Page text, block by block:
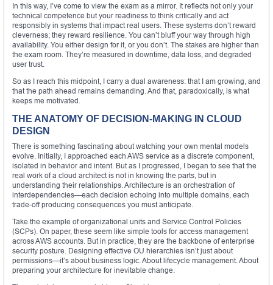
In this way, I’ve come to view the exam as a mirror. It reflects not only your
technical competence but your readiness to think critically and act
responsibly in systems that impact real users. These systems don’t reward
cleverness; they reward resilience. You can’t bluff your way through high
availability. You either design for it, or you don’t. The stakes are higher than
the exam room. They’re measured in downtime, data loss, and degraded
user trust.
So as I reach this midpoint, I carry a dual awareness: that I am growing, and
that the path ahead remains demanding. And that, paradoxically, is what
keeps me motivated.
THE ANATOMY OF DECISION-MAKING IN CLOUD
DESIGN
There is something fascinating about watching your own mental models
evolve. Initially, I approached each AWS service as a discrete component,
isolated in behavior and intent. But as I progressed, I began to see that the
real work of a cloud architect is not in knowing the parts, but in
understanding their relationships. Architecture is an orchestration of
interdependencies—each decision echoing into multiple domains, each
trade-off producing consequences you must anticipate.
Take the example of organizational units and Service Control Policies
(SCPs). On paper, these seem like simple tools for access management
across AWS accounts. But in practice, they are the backbone of enterprise
security posture. Designing effective OU hierarchies isn’t just about
permissions—it’s about business logic. About lifecycle management. About
preparing your architecture for inevitable change.